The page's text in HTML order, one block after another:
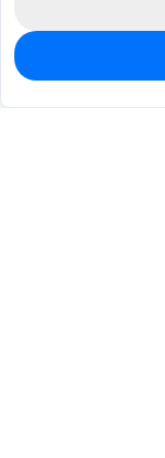
511
$0.0564